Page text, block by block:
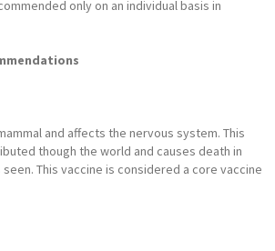
only on an individual basis in
and affects the nervous system. This
though the world and causes death in
This vaccine is considered a core vaccine